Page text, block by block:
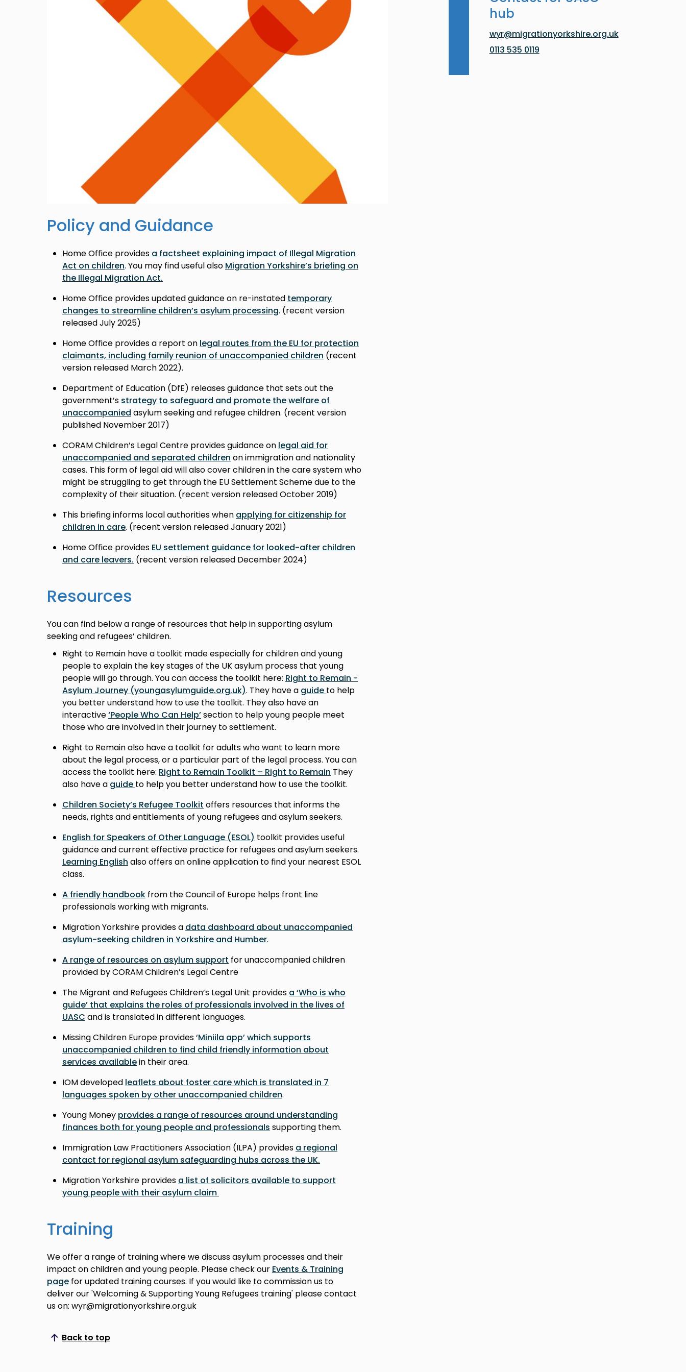
Policy and Guidance
Home Office provides a factsheet explaining impact of Illegal Migration
Act on children. You may find useful also Migration Yorkshire’s briefing on
the Illegal Migration Act.
Home Office provides updated guidance on re-instated temporary
changes to streamline children’s asylum processing. (recent version
released July 2025)
Home Office provides a report on legal routes from the EU for protection
claimants, including family reunion of unaccompanied children (recent
version released March 2022).
Department of Education (DfE) releases guidance that sets out the
government’s strategy to safeguard and promote the welfare of
unaccompanied asylum seeking and refugee children. (recent version
published November 2017)
CORAM Children’s Legal Centre provides guidance on legal aid for
unaccompanied and separated children on immigration and nationality
cases. This form of legal aid will also cover children in the care system who
might be struggling to get through the EU Settlement Scheme due to the
complexity of their situation. (recent version released October 2019)
This briefing informs local authorities when applying for citizenship for
children in care. (recent version released January 2021)
Home Office provides EU settlement guidance for looked-after children
and care leavers. (recent version released December 2024)
Resources
You can find below a range of resources that help in supporting asylum
seeking and refugees’ children.
Right to Remain have a toolkit made especially for children and young
people to explain the key stages of the UK asylum process that young
people will go through. You can access the toolkit here: Right to Remain -
Asylum Journey (youngasylumguide.org.uk). They have a guide to help
you better understand how to use the toolkit. They also have an
interactive‘People Who Can Help’section to help young people meet
those who are involved in their journey to settlement.
Right to Remain also have a toolkit for adults who want to learn more
about the legal process, or a particular part of the legal process. You can
access the toolkit here: Right to Remain Toolkit – Right to Remain They
also have a guide to help you better understand how to use the toolkit.
Children Society’s Refugee Toolkit offers resources that informs the
needs, rights and entitlements of young refugees and asylum seekers.
English for Speakers of Other Language (ESOL) toolkit provides useful
guidance and current effective practice for refugees and asylum seekers.
Learning English also offers an online application to find your nearest ESOL
class.
A friendly handbook from the Council of Europe helps front line
professionals working with migrants.
Migration Yorkshire provides a data dashboard about unaccompanied
asylum-seeking children in Yorkshire and Humber.
A range of resources on asylum support for unaccompanied children
provided by CORAM Children’s Legal Centre
The Migrant and Refugees Children’s Legal Unit provides a ‘Who is who
guide’ that explains the roles of professionals involved in the lives of
UASC and is translated in different languages.
Missing Children Europe provides ‘Miniila app’ which supports
unaccompanied children to find child friendly information about
services availablein their area.
IOM developed leaflets about foster care which is translated in 7
languages spoken by other unaccompanied children.
Young Money provides a range of resources around understanding
finances both for young people and professionals supporting them.
Immigration Law Practitioners Association (ILPA) provides a regional
contact for regional asylum safeguarding hubs across the UK.
Migration Yorkshire provides a list of solicitors available to support
young people with their asylum claim
Training
We offer a range of training where we discuss asylum processes and their
impact on children and young people. Please check our Events & Training
page for updated training courses. If you would like to commission us to
deliver our 'Welcoming & Supporting Young Refugees training' please contact
us on: wyr@migrationyorkshire.org.uk
Back to top
Scroll to top
hub
wyr@migrationyorkshire.org.uk
0113 535 0119